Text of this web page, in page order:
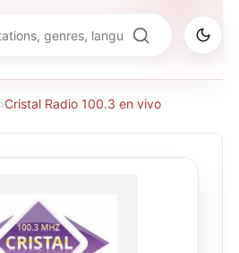
›Cristal Radio 100.3 en vivo